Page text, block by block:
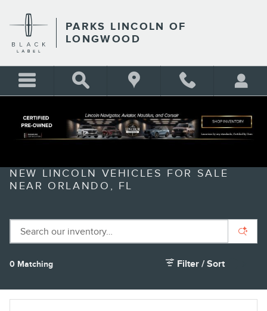
PARKS LINCOLN OF
LONGWOOD
NEW LINCOLN VEHICLES FOR SALE
NEAR ORLANDO, FL
0 Matching Filter / Sort